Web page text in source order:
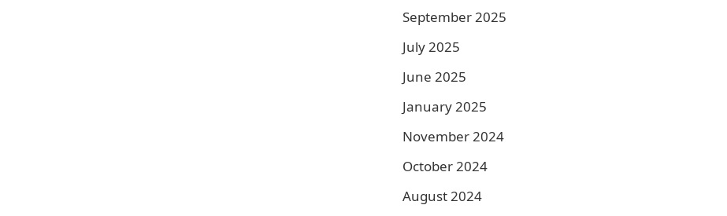
September 2025
July 2025
June 2025
January 2025
November 2024
October 2024
August 2024